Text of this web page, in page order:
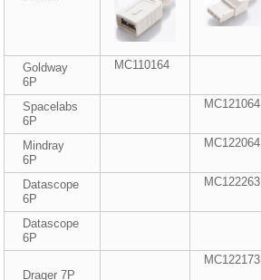
Goldway
6P
MC110164
Spacelabs
6P
MC121064
Mindray
6P
MC122064
Datascope
6P
MC122263
Datascope
6P
Drager 7P
MC122173